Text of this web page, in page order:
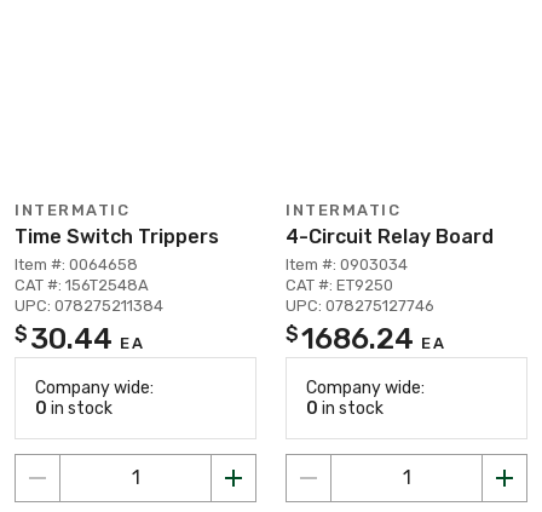
INTERMATIC
Time Switch Trippers
Item #: 0064658
CAT #: 156T2548A
UPC: 078275211384
$ 30.44 EA
Company wide:
0 in stock
INTERMATIC
4-Circuit Relay Board
Item #: 0903034
CAT #: ET9250
UPC: 078275127746
$1686.24 EA
Company wide:
0 in stock